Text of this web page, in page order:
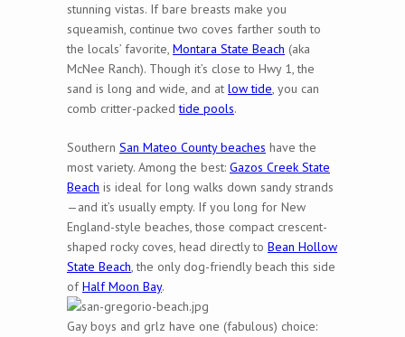
stunning vistas. If bare breasts make you
squeamish, continue two coves farther south to
the locals’ favorite, Montara State Beach (aka
McNee Ranch). Though it’s close to Hwy 1, the
sand is long and wide, and at low tide, you can
comb critter-packedtide pools.
Southern San Mateo County beaches have the
most variety. Among the best: Gazos Creek State
Beach is ideal for long walks down sandy strands
—and it’s usually empty. If you long for New
England-style beaches, those compact crescent-
shaped rocky coves, head directly to Bean Hollow
State Beach, the only dog-friendly beach this side
ofHalf Moon Bay.
Gay boys and grlz have one (fabulous) choice: